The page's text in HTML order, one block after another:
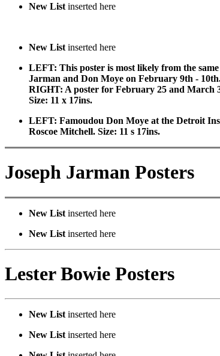
New List inserted here
New List inserted here
LEFT: This poster is most likely from the
Jarman and Don Moye on February 9th -
RIGHT: A poster for February 25 and March
Size: 11 x 17ins.
LEFT: Famoudou Don Moye at the Detroit
Roscoe Mitchell. Size: 11 s 17ins.
Joseph Jarman Posters
New List inserted here
New List inserted here
Lester Bowie Posters
New List inserted here
New List inserted here